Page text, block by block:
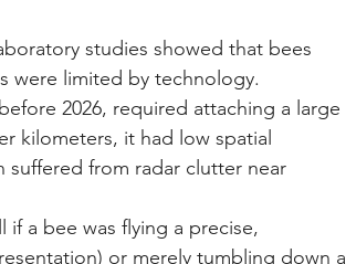
studies showed that bees
were limited by technology.
2026, required attaching a large
kilometers, it had low spatial
suffered from radar clutter near
a bee was flying a precise,
or merely tumbling down a